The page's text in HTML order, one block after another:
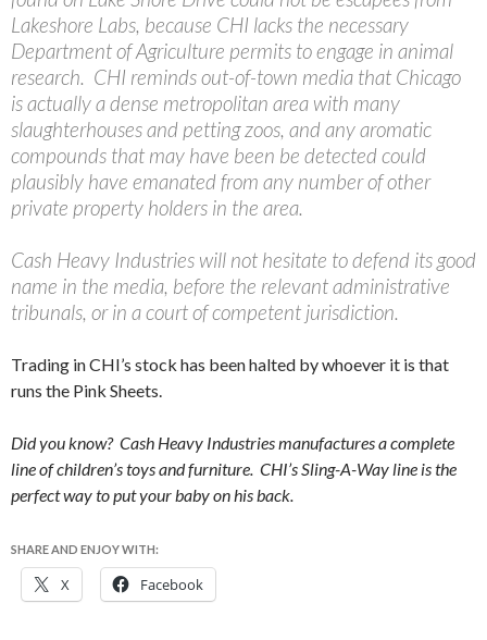
Lakeshore Labs, because CHI lacks the necessary
Department of Agriculture permits to engage in animal
research. CHI reminds out-of-town media that Chicago
is actually a dense metropolitan area with many
slaughterhouses and petting zoos, and any aromatic
compounds that may have been be detected could
plausibly have emanated from any number of other
private property holders in the area.
Cash Heavy Industries will not hesitate to defend its good
name in the media, before the relevant administrative
tribunals, or in a court of competent jurisdiction.
Trading in CHI’s stock has been halted by whoever it is that
runs the Pink Sheets.
Did you know? Cash Heavy Industries manufactures a complete
line of children’s toys and furniture. CHI’s Sling-A-Way line is the
perfect way to put your baby on his back.
SHARE AND ENJOY WITH:
X Facebook